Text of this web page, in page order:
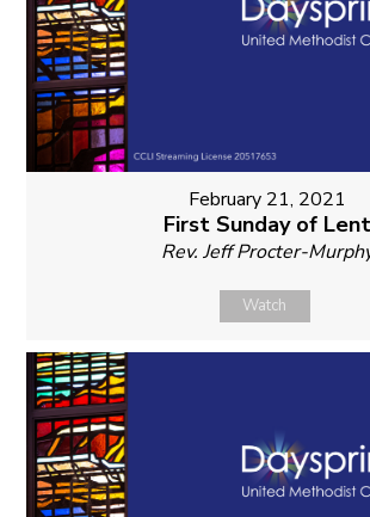
February 21, 2021
First Sunday of Lent
Rev. Jeff Procter-
Watch